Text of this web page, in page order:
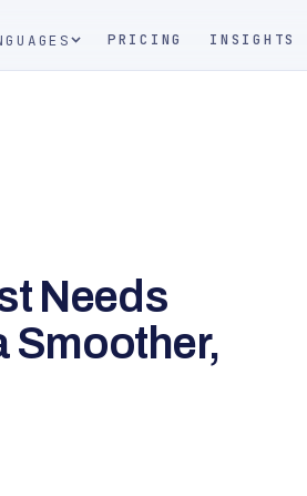
PRICING INSIGHTS
Needs
Smoother,